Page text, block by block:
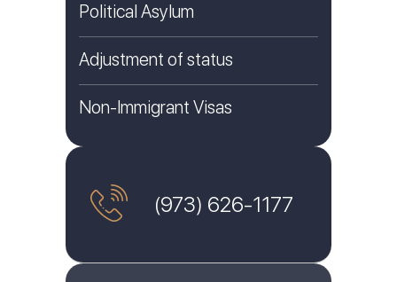
Political Asylum
Adjustment of status
Non-Immigrant Visas
(973) 626-1177